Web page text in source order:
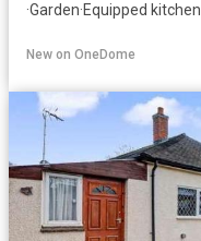
·Garden·Equipped kitchen
New on OneDome